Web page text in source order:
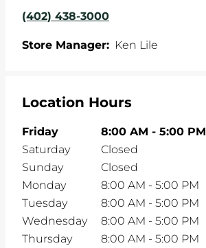
(402) 438-3000
Store Manager: Ken Lile
Location Hours
Friday 8:00 AM - 5:00 PM
Saturday
Closed
Sunday
Closed
Monday
8:00 AM - 5:00 PM
Tuesday
8:00 AM - 5:00 PM
Wednesday
8:00 AM - 5:00 PM
Thursday
8:00 AM - 5:00 PM